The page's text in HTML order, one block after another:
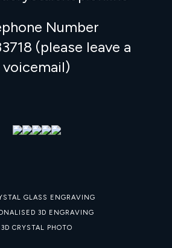
Number
(please leave a
voicemail)
GLASS ENGRAVING
3D ENGRAVING
3D CRYSTAL PHOTO